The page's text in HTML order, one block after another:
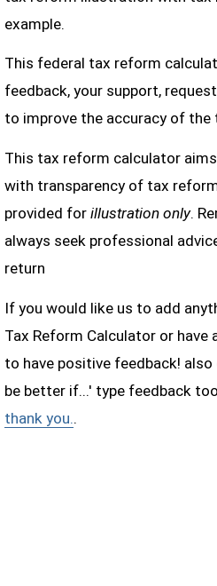
example.
This federal tax reform
feedback, your support,
to improve the accuracy of
This tax reform calculator
with transparency of tax
provided for illustration only.
always seek professional
return
If you would like us to add
Tax Reform Calculator or
to have positive feedback!
be better if...' type feedback
thank you..